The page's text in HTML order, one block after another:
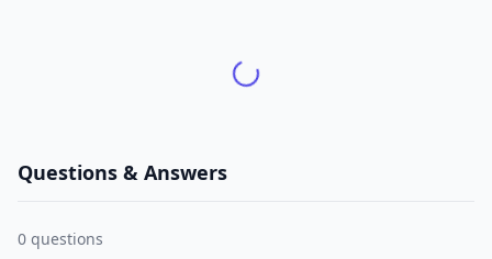
Questions & Answers
0 questions